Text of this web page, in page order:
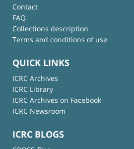
Contact
FAQ
Collections description
Terms and conditions of use
QUICK LINKS
ICRC Archives
ICRC Library
ICRC Archives on Facebook
ICRC Newsroom
ICRC BLOGS